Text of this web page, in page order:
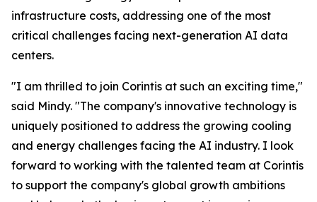
infrastructure costs, addressing one of the most
critical challenges facing next-generation AI data
centers.
"I am thrilled to join Corintis at such an exciting time,"
said Mindy. "The company's innovative technology is
uniquely positioned to address the growing cooling
and energy challenges facing the AI industry. I look
forward to working with the talented team at Corintis
to support the company's global growth ambitions